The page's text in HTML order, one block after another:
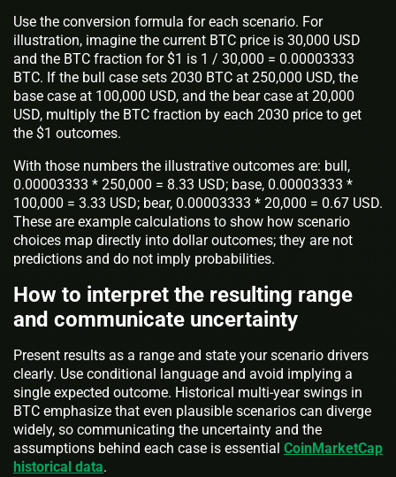
Use the conversion formula for each scenario. For
illustration, imagine the current BTC price is 30,000 USD
and the BTC fraction for $1 is 1 / 30,000 = 0.00003333
BTC. If the bull case sets 2030 BTC at 250,000 USD, the
base case at 100,000 USD, and the bear case at 20,000
USD, multiply the BTC fraction by each 2030 price to get
the $1 outcomes.
With those numbers the illustrative outcomes are: bull,
0.00003333 * 250,000 = 8.33 USD; base, 0.00003333 *
100,000 = 3.33 USD; bear, 0.00003333 * 20,000 = 0.67 USD.
These are example calculations to show how scenario
choices map directly into dollar outcomes; they are not
predictions and do not imply probabilities.
How to interpret the resulting range
and communicate uncertainty
Present results as a range and state your scenario drivers
clearly. Use conditional language and avoid implying a
single expected outcome. Historical multi-year swings in
BTC emphasize that even plausible scenarios can diverge
widely, so communicating the uncertainty and the
assumptions behind each case is essential CoinMarketCap
historical data.